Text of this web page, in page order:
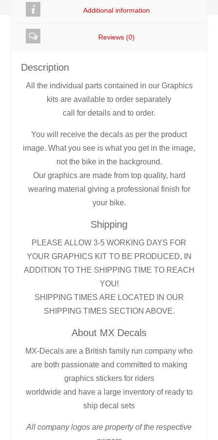
Additional information
Reviews (0)
Description
All the individual parts contained in our Graphics
kits are available to order separately
call for details and to order.
You will receive the decals as per the product
image. What you see is what you get in the image,
not the bike in the background.
Our graphics are made from top quality, hard
wearing material giving a professional finish for
your bike.
Shipping
PLEASE ALLOW 3-5 WORKING DAYS FOR
YOUR GRAPHICS KIT TO BE PRODUCED, IN
ADDITION TO THE SHIPPING TIME TO REACH
YOU!
SHIPPING TIMES ARE LOCATED IN OUR
SHIPPING TIMES SECTION ABOVE.
About MX Decals
MX-Decals are a British family run company who
are both passionate and committed to making
graphics stickers for riders
worldwide and have a large inventory of ready to
ship decal sets
All company logos are property of the respective